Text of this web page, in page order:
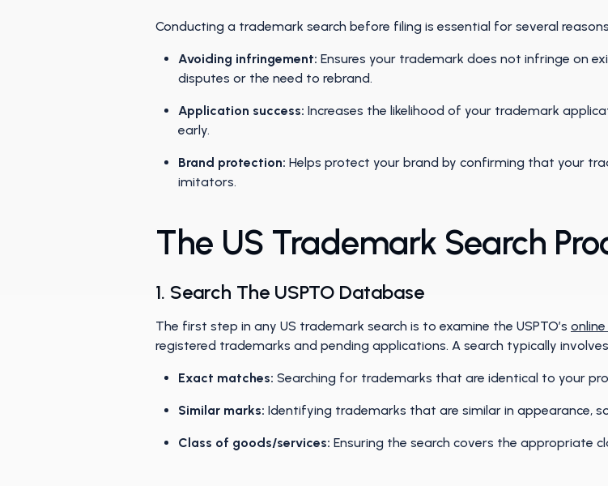
Conducting a trademark search before filing is essential for several
Avoiding infringement: Ensures your trademark does not infringe on
disputes or the need to rebrand.
Application success: Increases the likelihood of your trademark
early.
Brand protection: Helps protect your brand by confirming that your
imitators.
The US Trademark Search
1. Search The USPTO Database
The first step in any US trademark search is to examine the USPTO’s
registered trademarks and pending applications. A search typically
Exact matches: Searching for trademarks that are identical to your
Similar marks: Identifying trademarks that are similar in appearance,
Class of goods/services: Ensuring the search covers the appropriate